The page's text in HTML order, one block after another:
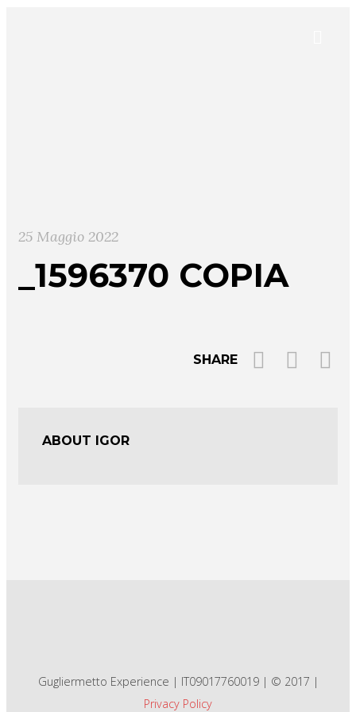
25 Maggio 2022
_1596370 COPIA
SHARE
ABOUT IGOR
Gugliermetto Experience | IT09017760019 | © 2017 |
Privacy Policy